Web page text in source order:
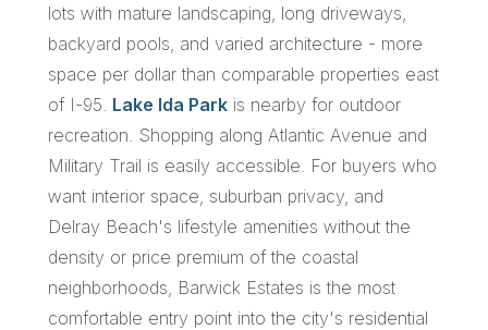
lots with mature landscaping, long driveways,
backyard pools, and varied architecture - more
space per dollar than comparable properties east
of I-95. Lake Ida Park is nearby for outdoor
recreation. Shopping along Atlantic Avenue and
Military Trail is easily accessible. For buyers who
want interior space, suburban privacy, and
Delray Beach's lifestyle amenities without the
density or price premium of the coastal
neighborhoods, Barwick Estates is the most
comfortable entry point into the city's residential